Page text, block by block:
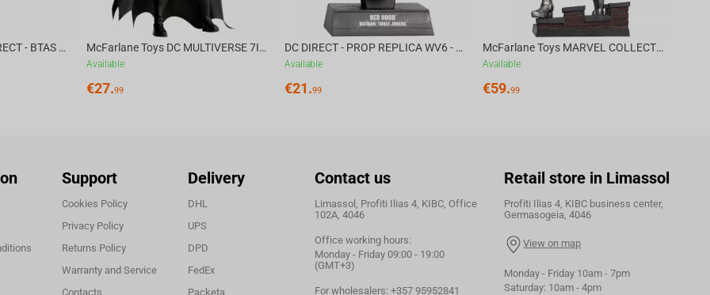
McFarlane Toys DC DIRECT - BTAS 6IN BUILD-A WV6 - VENTRILOQUIST and SCARFACE McFarlane Toys DC MULTIVERSE 7IN - BATMAN Batman #1 CHASE
Available
€27.99
DC DIRECT - PROP REPLICA WV6 - 1:3 RED HOOD COWL Batman: Three Jokers CHASE
Available
€21.99
McFarlane Toys MARVEL COLLECTION 1:6 WV8 - Doctor Doom #1 Future Foundation Gold Label
Available
€59.99
Support
Cookies Policy
Privacy Policy
Returns Policy
Warranty and Service
Contacts
Delivery
DHL
UPS
DPD
FedEx
Packeta
Contact us
Limassol, Profiti Ilias 4, KIBC, Office
102A, 4046
Office working hours:
Monday - Friday 09:00 - 19:00
(GMT+3)
For wholesalers: +357 95952841
Retail store in Limassol
Profiti Ilias 4, KIBC business center,
Germasogeia, 4046
View on map
Monday - Friday 10am - 7pm
Saturday: 10am - 4pm